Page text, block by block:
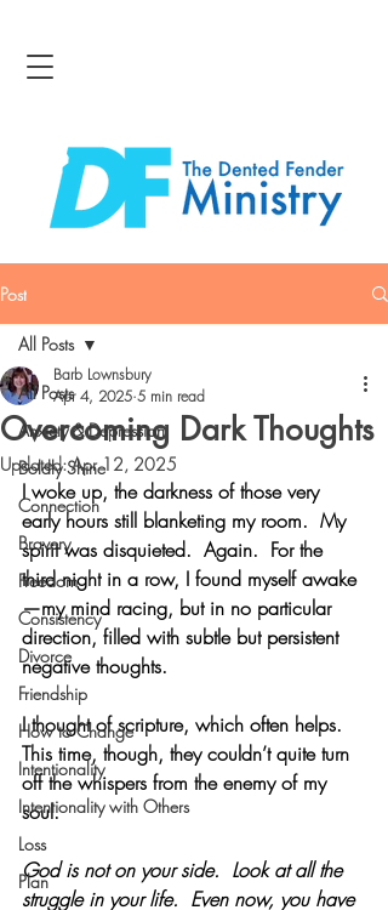
Post
All Posts
Anxiety & Depression
Boldly Shine
Connection
Bravery
Freedom
Consistency
Divorce
Friendship
How to Change
Intentionality
Intentionality with Others
Loss
Plan
All Posts
Overcoming Dark Thoughts
Barb Lownsbury
Apr 4, 2025 5 min read
Updated:Apr 12, 2025
I woke up, the darkness of those very
early hours still blanketing my room.  My
spirit was disquieted.  Again.  For the
third night in a row, I found myself awake
—my mind racing, but in no particular
direction, filled with subtle but persistent
negative thoughts.
I thought of scripture, which often helps.
This time, though, they couldn’t quite turn
off the whispers from the enemy of my
soul.
God is not on your side.  Look at all the
struggle in your life.  Even now, you have